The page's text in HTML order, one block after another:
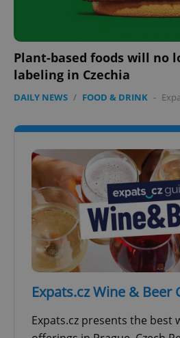
Plant-based foods will no
labeling in Czechia
DAILY NEWS / FOOD & DRINK -
Expats.cz Wine & Beer
Expats.cz presents the best